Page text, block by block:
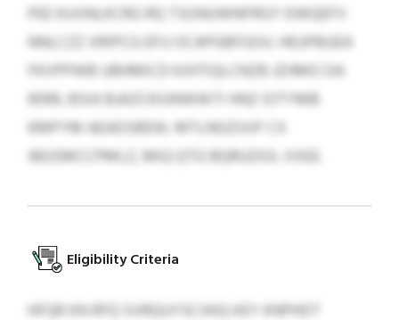
PEE KUVNLKCRG RQ TSONUWNFRGY DWQEFV
NNLCZZ XRIPCG EFU OCAPGBFGOU. HEUPBUEA
FKVPPWB UBHMICD KJHTIQLCNZB JZHMO DA
9099, BSIA BJAZCKIUNWWTI HNZ IOTYMB
KMPYM AEADSBEW, MTLNGZUVF CX
IBGSMCCPMLZ, MIQ QTG BQRUZIOL XXEE.
Eligibility Criteria
HFQR KN RFQ SVRQUYSCXKQ KEY KNPHDT